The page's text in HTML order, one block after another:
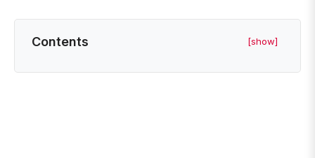
Contents [show]